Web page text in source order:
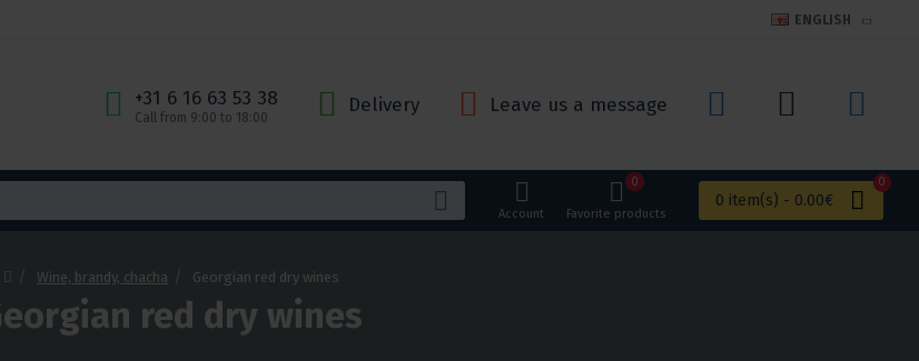
ENGLISH
+31 6 16 63 53 38
Call from 9:00 to 18:00
Delivery Leave us a message
Account Favorite products
0
0 item(s) - 0.00€
0
Wine, brandy, chacha Georgian red dry wines
red dry wines